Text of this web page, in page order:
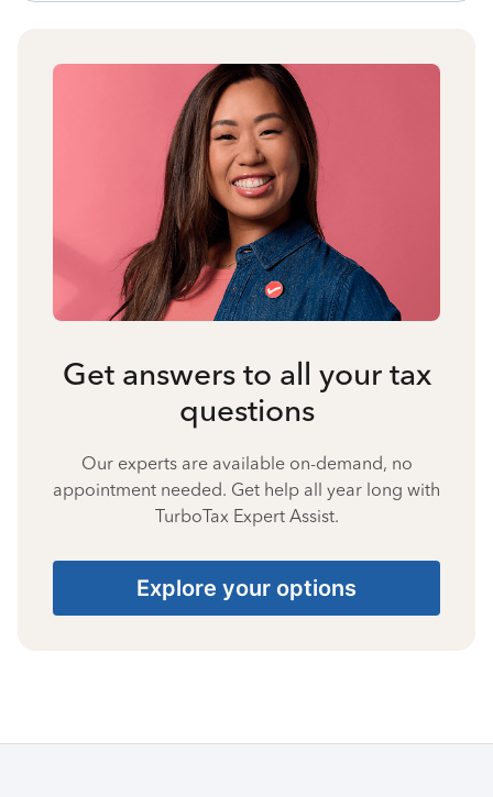
Get answers to all your tax
questions
Our experts are available on-demand, no
appointment needed. Get help all year long with
TurboTax Expert Assist.
Explore your options